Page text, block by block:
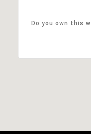
Do you own this